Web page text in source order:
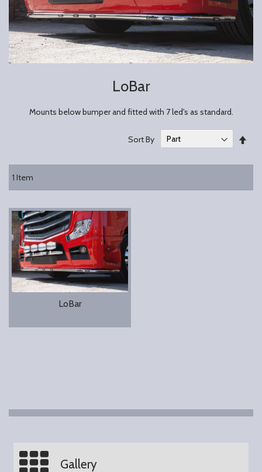
LoBar
Mounts below bumper and fitted with 7 led's as standard.
1 Item
Sort By
LoBar
Gallery